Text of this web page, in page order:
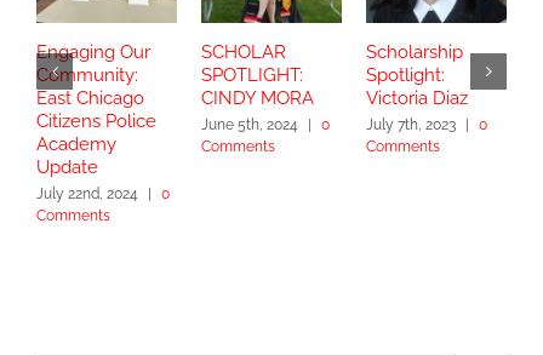
Engaging Our
Community:
East Chicago
Citizens Police
Academy
Update
July 22nd, 2024
0
Comments
SCHOLAR
SPOTLIGHT:
CINDY MORA
June 5th, 2024
0
Comments
Scholarship
Spotlight:
Victoria Diaz
July 7th, 2023
0
Comments